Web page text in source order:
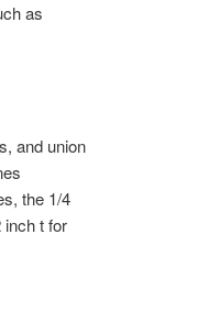
as
and union
the 1/4
inch t for